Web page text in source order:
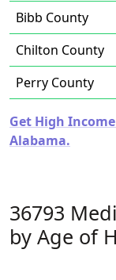
Bibb County
Chilton County
Perry County
Get High
Alabama.
36793
by Age of